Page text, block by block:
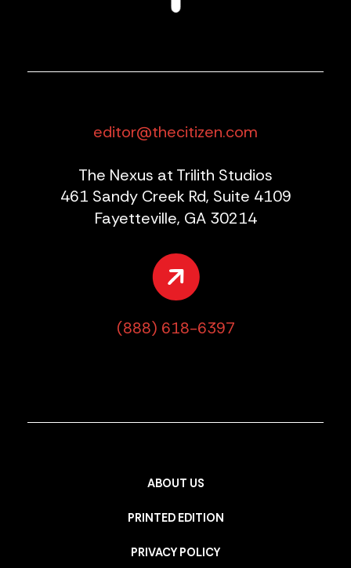
editor@thecitizen.com
The Nexus at Trilith Studios
461 Sandy Creek Rd, Suite 4109
Fayetteville, GA 30214
(888) 618-6397
ABOUT US
PRINTED EDITION
PRIVACY POLICY